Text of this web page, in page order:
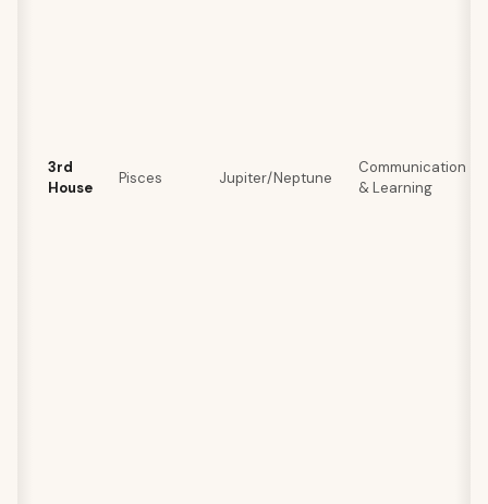
3rd
House
Pisces Jupiter/Neptune
Communication
& Learning